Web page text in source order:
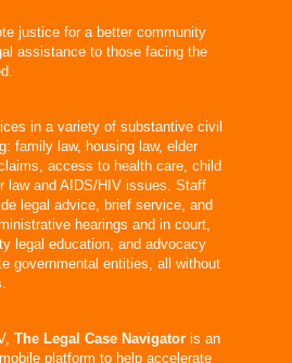
justice for a better community
assistance to those facing the
in a variety of substantive civil
family law, housing law, elder
access to health care, child
law and AIDS/HIV issues. Staff
legal advice, brief service, and
hearings and in court,
legal education, and advocacy
governmental entities, all without
The Legal Case Navigator is an
platform to help accelerate